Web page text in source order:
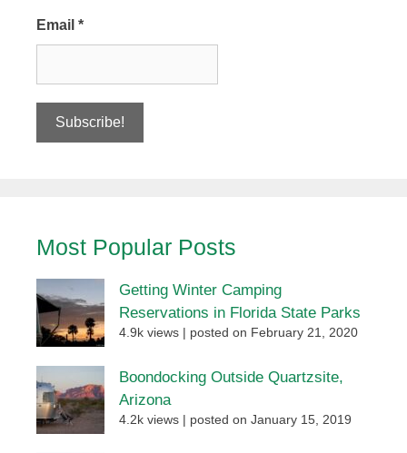
Email *
Most Popular Posts
Getting Winter Camping
Reservations in Florida State Parks
4.9k views posted on February 21, 2020
Boondocking Outside Quartzsite,
Arizona
4.2k views posted on January 15, 2019